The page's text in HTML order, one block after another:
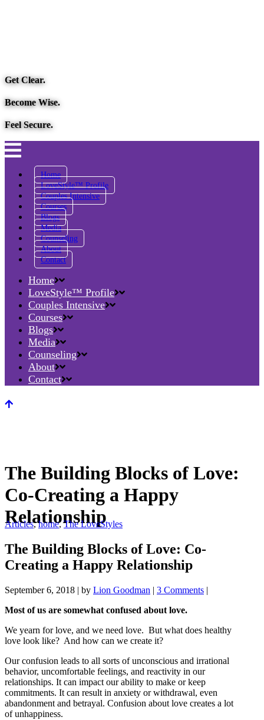
Get Clear.
Become Wise.
Feel Secure.
Home
LoveStyle™ Profile
Couples Intensive
Courses
Blogs
Media
Counseling
About
Contact
Home
LoveStyle™ Profile
Couples Intensive
Courses
Blogs
Media
Counseling
About
Contact
The Building Blocks of Love:
Co-Creating a Happy
Relationship
Articles,home,The LoveStyles
The Building Blocks of Love: Co-
Creating a Happy Relationship
September 6, 2018 | by Lion Goodman | 3 Comments |
Most of us are somewhat confused about love.
We yearn for love, and we need love. But what does healthy
love look like? And how can we create it?
Our confusion leads to all sorts of unconscious and irrational
behavior, uncomfortable feelings, and reactivity in our
relationships. It can impact our ability to make or keep
commitments. It can result in anxiety or withdrawal, even
abandonment and betrayal. Confusion about love creates a lot
of unhappiness.